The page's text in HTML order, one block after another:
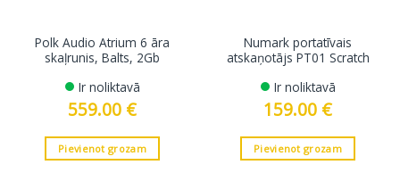
Polk Audio Atrium 6 āra
skaļrunis, Balts, 2Gb
Ir noliktavā
559.00 €
Pievienot grozam
Numark portatīvais
atskaņotājs PT01 Scratch
Ir noliktavā
159.00 €
Pievienot grozam